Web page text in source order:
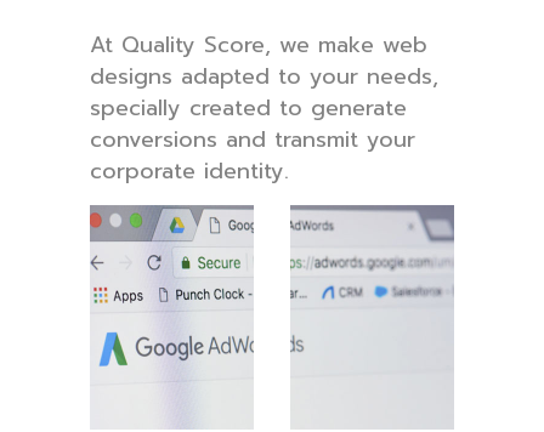
At Quality Score, we make web
designs adapted to your needs,
specially created to generate
conversions and transmit your
corporate identity.